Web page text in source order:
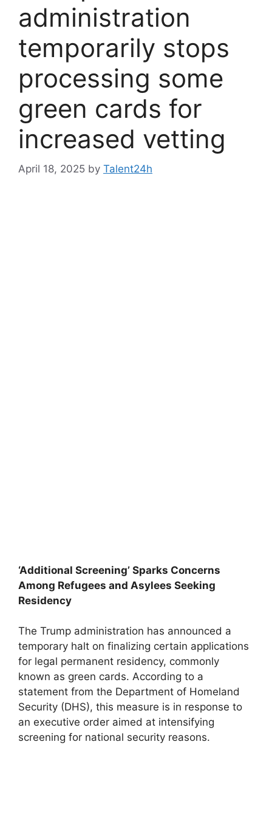
administration
temporarily stops
processing some
green cards for
increased vetting
April 18, 2025 by Talent24h
‘Additional Screening’ Sparks Concerns
Among Refugees and Asylees Seeking
Residency
The Trump administration has announced a
temporary halt on finalizing certain applications
for legal permanent residency, commonly
known as green cards. According to a
statement from the Department of Homeland
Security (DHS), this measure is in response to
an executive order aimed at intensifying
screening for national security reasons.